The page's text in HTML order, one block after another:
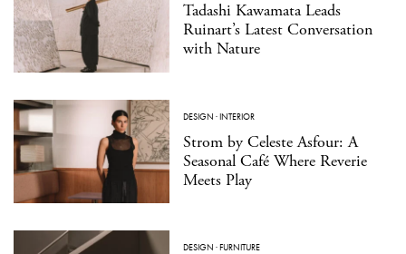
Tadashi Kawamata Leads
Ruinart’s Latest Conversation
with Nature
DESIGN ·INTERIOR
Strom by Celeste Asfour: A
Seasonal Café Where Reverie
Meets Play
DESIGN ·FURNITURE